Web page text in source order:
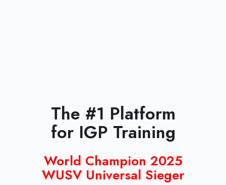
The #1 Platform
for IGP Training
World Champion 2025
WUSV Universal Sieger